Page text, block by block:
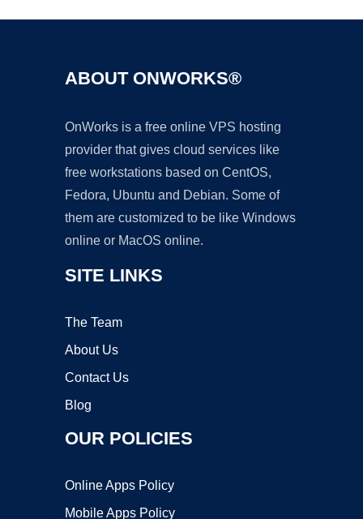
ABOUT ONWORKS®
OnWorks is a free online VPS hosting
provider that gives cloud services like
free workstations based on CentOS,
Fedora, Ubuntu and Debian. Some of
them are customized to be like Windows
online or MacOS online.
SITE LINKS
The Team
About Us
Contact Us
Blog
OUR POLICIES
Online Apps Policy
Mobile Apps Policy